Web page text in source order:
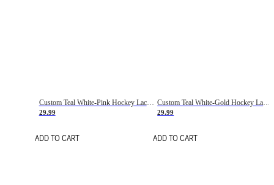
Custom Teal White-Pink Hockey Lace Neck Jersey
29.99
ADD TO CART
Custom Teal White-Gold Hockey Lace Neck Jersey
29.99
ADD TO CART